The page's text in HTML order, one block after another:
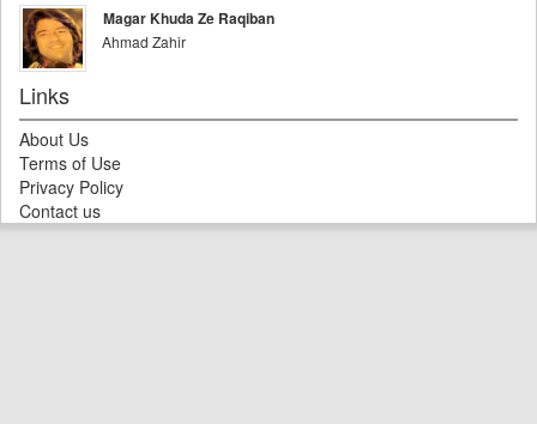
Magar Khuda Ze Raqiban
Ahmad Zahir
Links
About Us
Terms of Use
Privacy Policy
Contact us